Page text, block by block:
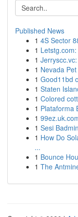
Published News
1 4S Sector
1
1
1 Nevada
1 Good11bd
1 Staten
1 Colored
1 Plataforma
1
1 Sesi
1 How Do
...
1 Bounce
1 The